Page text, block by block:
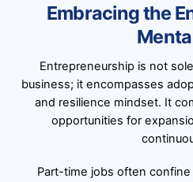
Embracing the
Entrepreneurship is not
business; it encompasses
and resilience mindset. It
opportunities for
Part-time jobs often